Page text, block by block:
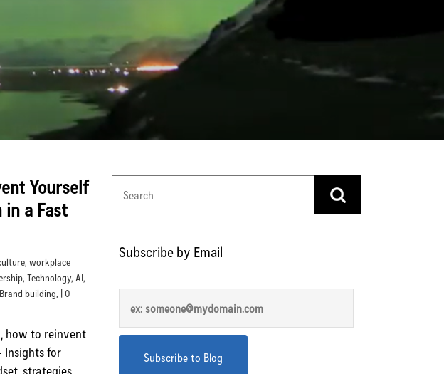
Yourself
in a Fast
, workplace
, Technology, AI,
Brand building, | 0
how to reinvent
Insights for
strategies,
Subscribe by Email